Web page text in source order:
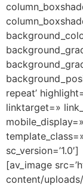
repeat’
linktarget=»
sc_version=’1.0′]
[av_image
content/